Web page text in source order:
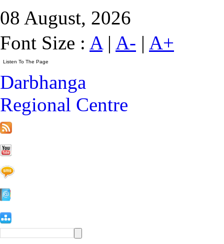
08 August, 2026
Font Size : A| A- | A+
Darbhanga
Regional Centre